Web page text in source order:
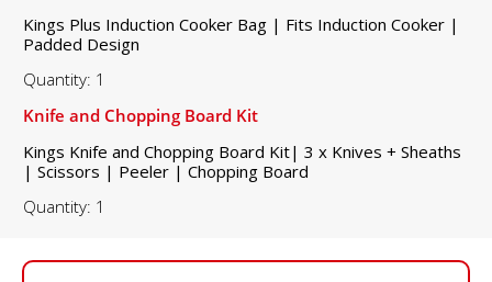
Kings Plus Induction Cooker Bag | Fits Induction Cooker |
Padded Design
Quantity: 1
Knife and Chopping Board Kit
Kings Knife and Chopping Board Kit| 3 x Knives + Sheaths
| Scissors | Peeler | Chopping Board
Quantity: 1